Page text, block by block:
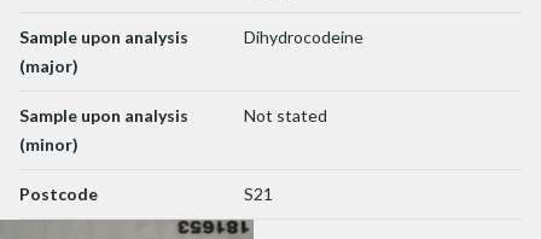
Sample upon analysis
(major)
Dihydrocodeine
Sample upon analysis
(minor)
Not stated
Postcode S21